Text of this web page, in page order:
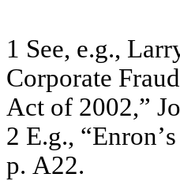
1 See, e.g., Larr
Corporate Fraud
Act of 2002,” Jo
2 E.g., “Enron’
p. A22.